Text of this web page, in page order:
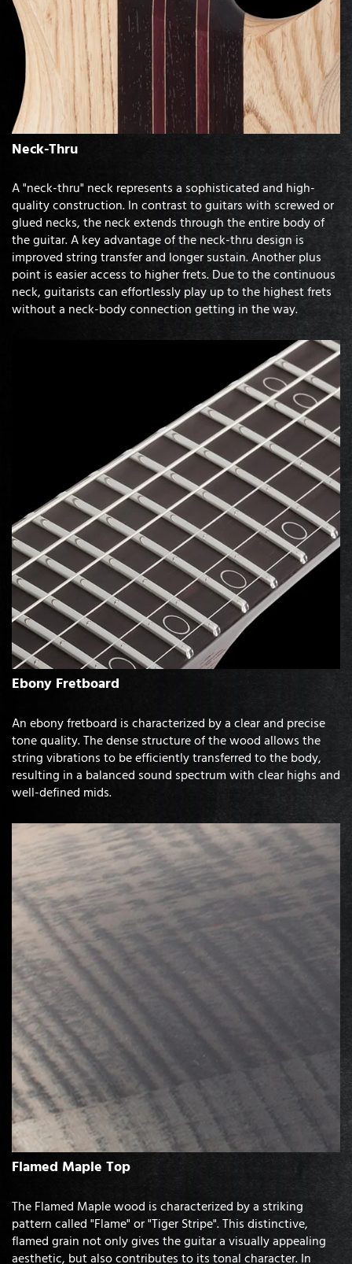
Neck-Thru
A "neck-thru" neck represents a sophisticated and high-
quality construction. In contrast to guitars with screwed or
glued necks, the neck extends through the entire body of
the guitar. A key advantage of the neck-thru design is
improved string transfer and longer sustain. Another plus
point is easier access to higher frets. Due to the continuous
neck, guitarists can effortlessly play up to the highest frets
without a neck-body connection getting in the way.
Ebony Fretboard
An ebony fretboard is characterized by a clear and precise
tone quality. The dense structure of the wood allows the
string vibrations to be efficiently transferred to the body,
resulting in a balanced sound spectrum with clear highs and
well-defined mids.
Flamed Maple Top
The Flamed Maple wood is characterized by a striking
pattern called "Flame" or "Tiger Stripe". This distinctive,
flamed grain not only gives the guitar a visually appealing
aesthetic, but also contributes to its tonal character. In